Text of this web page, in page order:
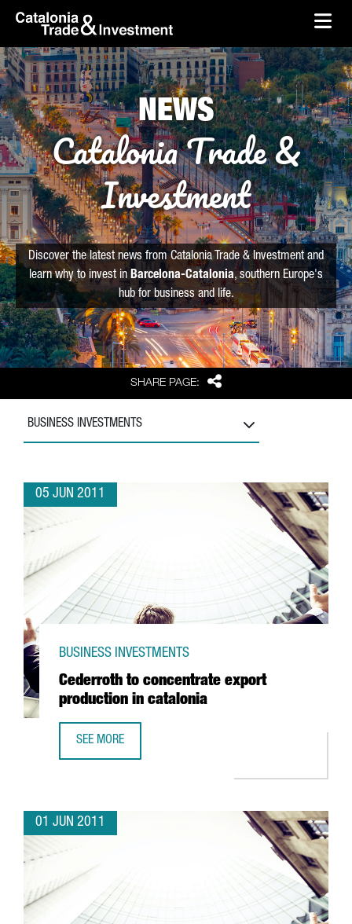
Skip to Main Content
skip-to-content
SHARE PAGE: Share
NEWS
Catalonia Trade &
Investment
Discover the latest news from Catalonia Trade & Investment and
learn why to invest in Barcelona-Catalonia, southern Europe's
hub for business and life.
BUSINESS INVESTMENTS
05 JUN 2011
Cederroth to concentrate export
production in catalonia
BUSINESS INVESTMENTS
SEE MORE
01 JUN 2011